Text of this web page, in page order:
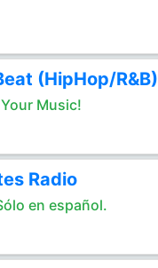
(HipHop/R&B)
Music!
Radio
en español.